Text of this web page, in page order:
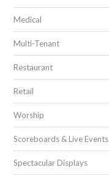
Medical
Multi-Tenant
Restaurant
Retail
Worship
Scoreboards & Live Events
Spectacular Displays